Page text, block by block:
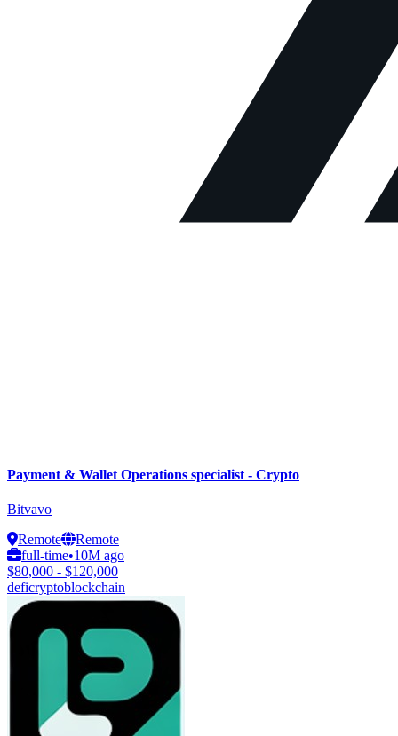
Payment & Wallet Operations specialist - Crypto
Bitvavo
Remote
Remote
full-time•10M ago
$80,000 - $120,000
deficryptoblockchain